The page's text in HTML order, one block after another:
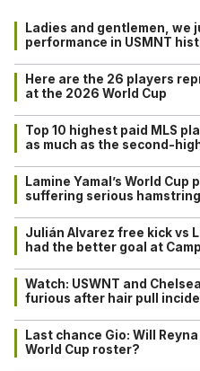
Ladies and gentlemen,
performance in USMNT
Here are the 26 players
at the 2026 World Cup
Top 10 highest paid MLS
as much as the second-
Lamine Yamal’s World
suffering serious
Julián Alvarez free kick vs
had the better goal at
Watch: USWNT and
furious after hair pull
Last chance Gio: Will
World Cup roster?